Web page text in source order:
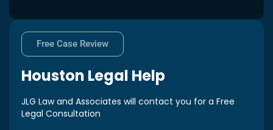
Free Case Review
Houston Legal Help
JLG Law and Associates will contact you for a Free
Legal Consultation